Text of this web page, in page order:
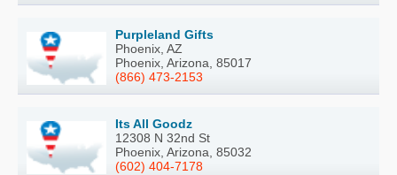
Purpleland Gifts
Phoenix, AZ
Phoenix, Arizona, 85017
(866) 473-2153
Its All Goodz
12308 N 32nd St
Phoenix, Arizona, 85032
(602) 404-7178